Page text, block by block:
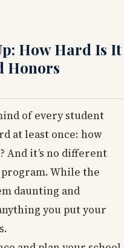
How Hard Is It
Honors
of every student
at least once: how
And it’s no different
While the
daunting and
you put your